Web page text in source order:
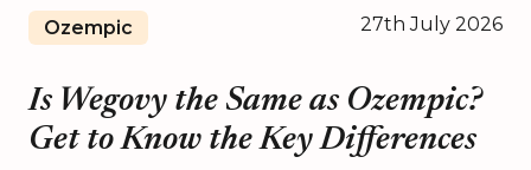
Ozempic 27th July 2026
Is Wegovy the Same as Ozempic?
Get to Know the Key Differences